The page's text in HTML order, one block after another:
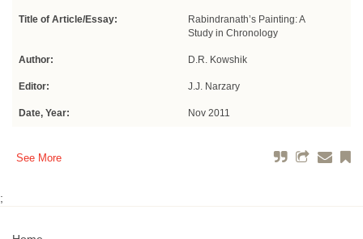
Title of Article/Essay:
Rabindranath’s Painting: A
Study in Chronology
Author: D.R. Kowshik
Editor: J.J. Narzary
Date, Year: Nov 2011
See More
;